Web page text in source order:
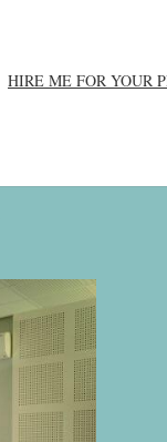
HIRE ME FOR YOUR